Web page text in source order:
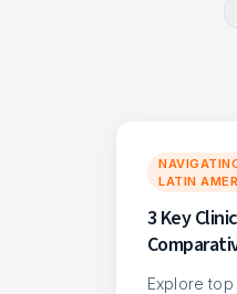
LATIN
3 Key
Explore top